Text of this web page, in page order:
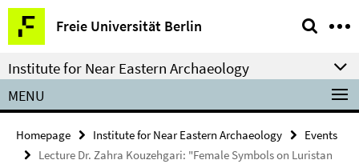
Springe
direkt
zu
Inhalt
Freie Universität Berlin
Service
Navigation
Institute for Near Eastern Archaeology
MENU
Homepage Institute for Near Eastern Archaeology
Events
Lecture Dr. Zahra Kouzehgari: "Female Symbols on Luristan